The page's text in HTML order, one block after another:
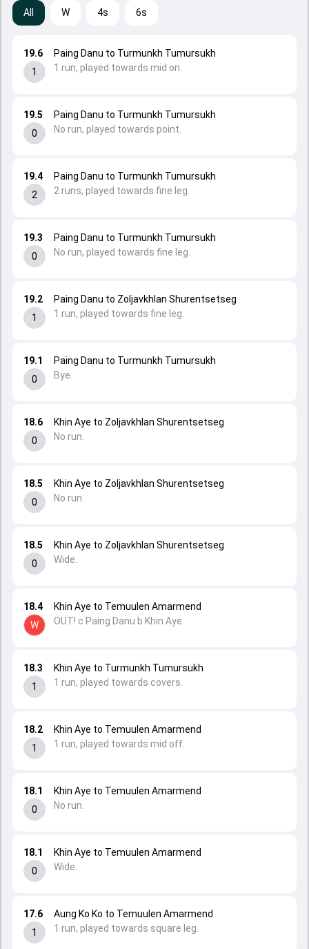
All W 4s 6s
17.6
1
Aung Ko Ko to Temuulen Amarmend
1 run, played towards square leg.
18.1
0
Khin Aye to Temuulen Amarmend
Wide.
18.1
0
Khin Aye to Temuulen Amarmend
No run.
18.2
1
Khin Aye to Temuulen Amarmend
1 run, played towards mid off.
18.3
1
Khin Aye to Turmunkh Tumursukh
1 run, played towards covers.
18.4
W
Khin Aye to Temuulen Amarmend
OUT! c Paing Danu b Khin Aye.
18.5
0
Khin Aye to Zoljavkhlan Shurentsetseg
Wide.
18.5
0
Khin Aye to Zoljavkhlan Shurentsetseg
No run.
18.6
0
Khin Aye to Zoljavkhlan Shurentsetseg
No run.
19.1
0
Paing Danu to Turmunkh Tumursukh
Bye.
19.2
1
Paing Danu to Zoljavkhlan Shurentsetseg
1 run, played towards fine leg.
19.3
0
Paing Danu to Turmunkh Tumursukh
No run, played towards fine leg.
19.4
2
Paing Danu to Turmunkh Tumursukh
2 runs, played towards fine leg.
19.5
0
Paing Danu to Turmunkh Tumursukh
No run, played towards point.
19.6
1
Paing Danu to Turmunkh Tumursukh
1 run, played towards mid on.